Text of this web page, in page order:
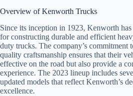
Overview of Kenworth Trucks
Since its inception in 1923, Kenworth
for constructing durable and efficient
duty trucks. The company’s commitment
quality craftsmanship ensures that their
effective on the road but also provide a
experience. The 2023 lineup includes
updated models that reflect Kenworth’s
excellence.